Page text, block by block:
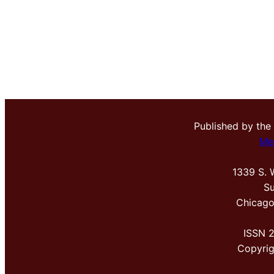
Published by the
1339 S.
ISSN